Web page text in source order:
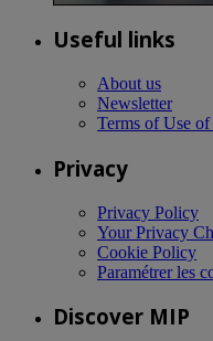
Useful links
About us
Newsletter
Terms of Use of
Privacy
Privacy Policy
Your Privacy
Cookie Policy
Paramétrer les
Discover MIP